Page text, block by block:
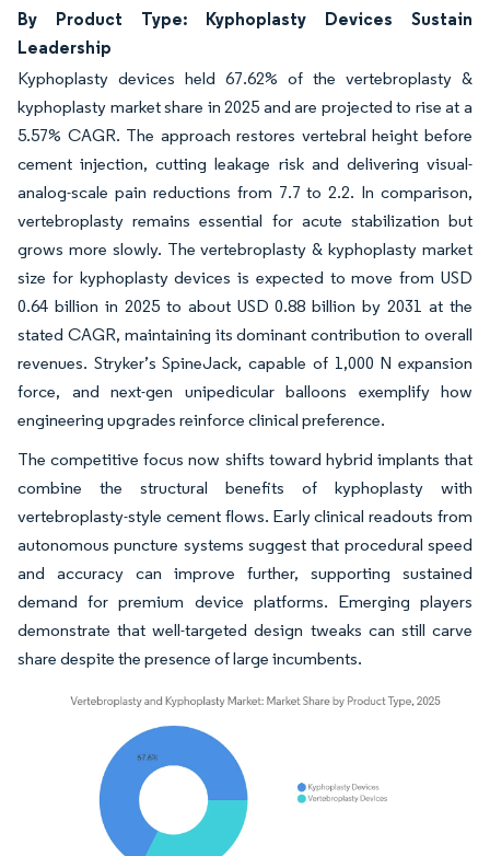
By Product Type: Kyphoplasty Devices Sustain
Leadership
Kyphoplasty devices held 67.62% of the vertebroplasty &
kyphoplasty market share in 2025 and are projected to rise at a
5.57% CAGR. The approach restores vertebral height before
cement injection, cutting leakage risk and delivering visual-
analog-scale pain reductions from 7.7 to 2.2. In comparison,
vertebroplasty remains essential for acute stabilization but
grows more slowly. The vertebroplasty & kyphoplasty market
size for kyphoplasty devices is expected to move from USD
0.64 billion in 2025 to about USD 0.88 billion by 2031 at the
stated CAGR, maintaining its dominant contribution to overall
revenues. Stryker’s SpineJack, capable of 1,000 N expansion
force, and next-gen unipedicular balloons exemplify how
engineering upgrades reinforce clinical preference.
The competitive focus now shifts toward hybrid implants that
combine the structural benefits of kyphoplasty with
vertebroplasty-style cement flows. Early clinical readouts from
autonomous puncture systems suggest that procedural speed
and accuracy can improve further, supporting sustained
demand for premium device platforms. Emerging players
demonstrate that well-targeted design tweaks can still carve
share despite the presence of large incumbents.